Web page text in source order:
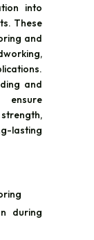
into
These
and
and
ensure
lasting
during